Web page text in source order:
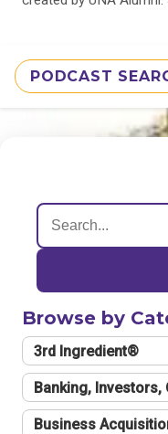
PODCAST
Browse by
3rd Ingredient®
Banking, Investors,
Business